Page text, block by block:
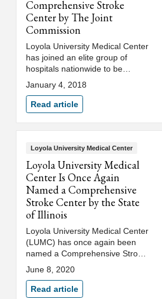
Comprehensive Stroke
Center by The Joint
Commission
Loyola University Medical Center
has joined an elite group of
hospitals nationwide to be
certified by The Joint
Commission as a
comprehensive stroke center.
January 4, 2018
Read article
Loyola University Medical Center
Loyola University Medical
Center Is Once Again
Named a Comprehensive
Stroke Center by the State
of Illinois
Loyola University Medical Center
(LUMC) has once again been
named a Comprehensive Stroke
Center (CSC) by the Illinois
Department of Public Health
(IDPH).
June 8, 2020
Read article